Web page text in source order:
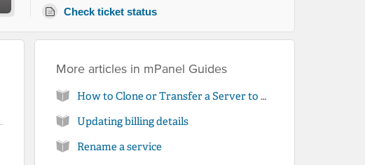
Check ticket status
More articles in mPanel Guides
How to Clone or Transfer a Server to Another Account
Updating billing details
Rename a service